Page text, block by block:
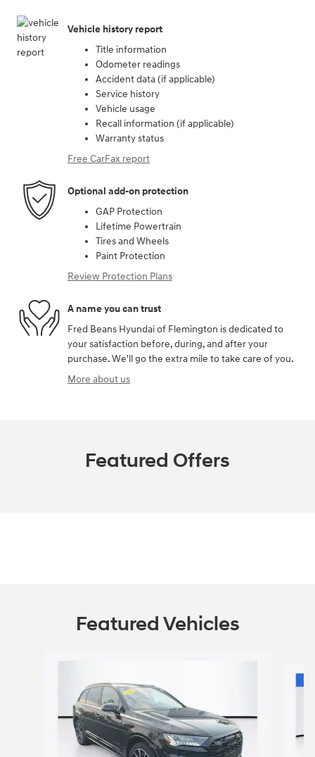
Vehicle history report
Title information
Odometer readings
Accident data (if applicable)
Service history
Vehicle usage
Recall information (if applicable)
Warranty status
Free CarFax report
Optional add-on protection
GAP Protection
Lifetime Powertrain
Tires and Wheels
Paint Protection
Review Protection Plans
A name you can trust
Fred Beans Hyundai of Flemington is dedicated to
your satisfaction before, during, and after your
purchase. We'll go the extra mile to take care of you.
More about us
Featured Offers
Featured Vehicles